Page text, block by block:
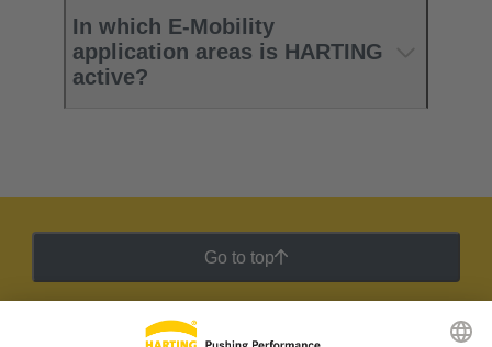
In which E-Mobility
application areas is HARTING
active?​
Go to top